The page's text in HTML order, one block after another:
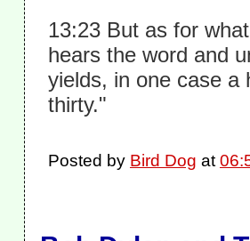
13:23 But as for
hears the word and
yields, in one case a
thirty."
Posted by Bird Dog at